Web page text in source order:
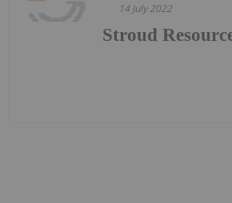
14 July 2022
Stroud